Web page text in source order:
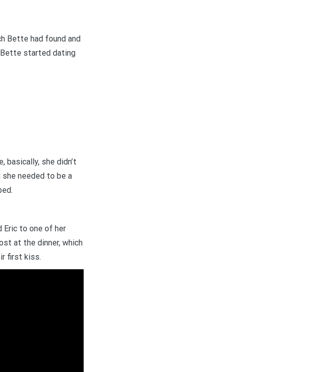
Bette had found and
Bette started dating
basically, she didn’t
needed to be a
Eric to one of her
at the dinner, which
first kiss.